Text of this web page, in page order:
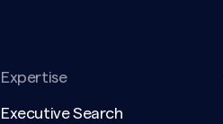
Expertise
Executive Search